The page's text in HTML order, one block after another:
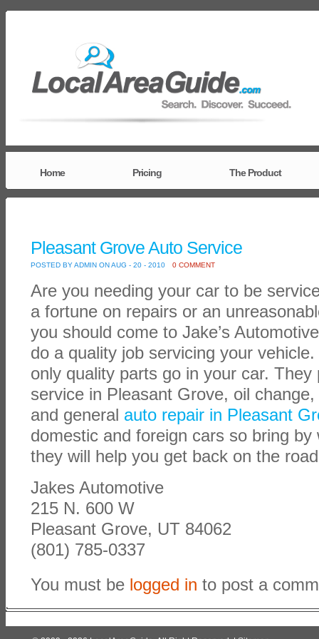
Home Pricing The Product
Pleasant Grove Auto Service
POSTED BY ADMIN ON AUG - 20 - 2010 0 COMMENT
Are you needing your car to be
a fortune on repairs or an
you should come to Jake’s
do a quality job servicing your
only quality parts go in your car.
service in Pleasant Grove, oil
and general auto repair in Pleasant
domestic and foreign cars so bring
they will help you get back on the
Jakes Automotive
215 N. 600 W
Pleasant Grove, UT 84062
(801) 785-0337
You must be logged in to post a